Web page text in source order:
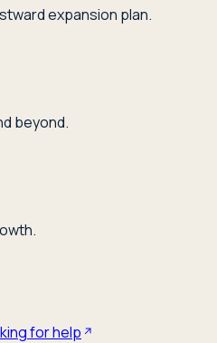
expansion plan.
beyond.
for help